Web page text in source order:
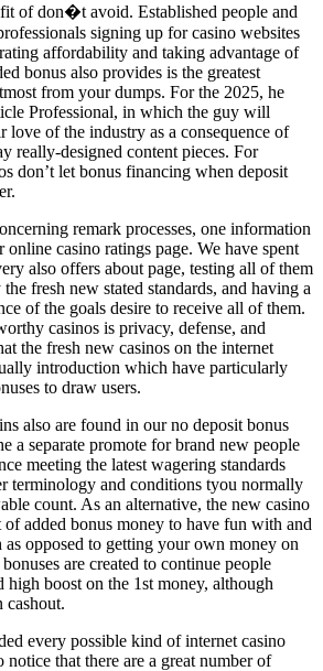
of don�t avoid. Established people and
signing up for casino websites
affordability and taking advantage of
bonus also provides is the greatest
from your dumps. For the 2025, he
Professional, in which the guy will
love of the industry as a consequence of
really-designed content pieces. For
don’t let bonus financing when deposit
remark processes, one information
casino ratings page. We have spent
also offers about page, testing all of them
fresh new stated standards, and having a
of the goals desire to receive all of them.
casinos is privacy, defense, and
the fresh new casinos on the internet
introduction which have particularly
to draw users.
also are found in our no deposit bonus
a separate promote for brand new people
meeting the latest wagering standards
terminology and conditions tyou normally
count. As an alternative, the new casino
of added bonus money to have fun with and
opposed to getting your own money on
are created to continue people
high boost on the 1st money, although
cashout.
every possible kind of internet casino
notice that there are a great number of